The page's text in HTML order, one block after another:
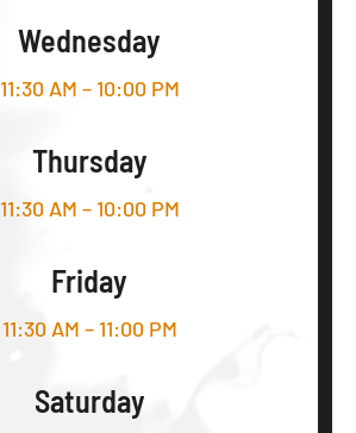
Wednesday
11:30 AM – 10:00 PM
Thursday
11:30 AM – 10:00 PM
Friday
11:30 AM – 11:00 PM
Saturday